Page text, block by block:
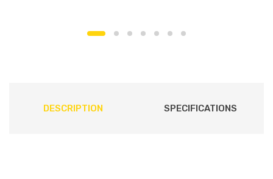
DESCRIPTION SPECIFICATIONS